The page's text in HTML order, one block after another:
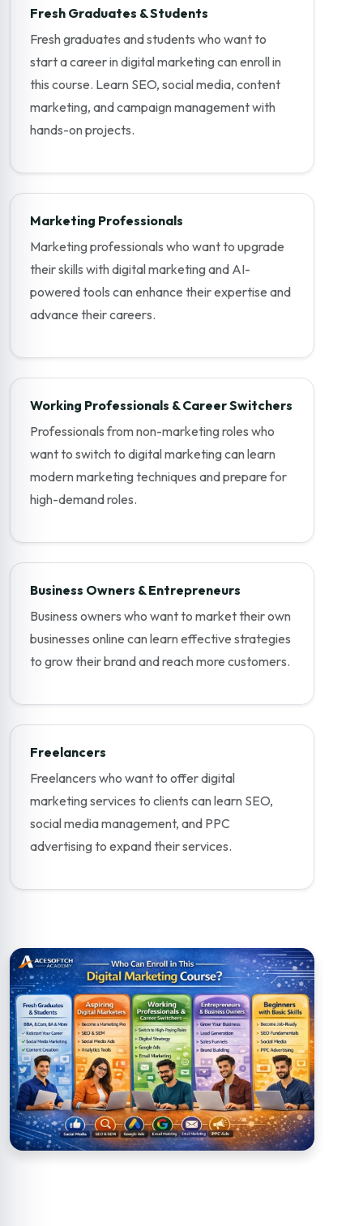
Fresh Graduates & Students
Fresh graduates and students who want to
start a career in digital marketing can enroll in
this course. Learn SEO, social media, content
marketing, and campaign management with
hands-on projects.
Marketing Professionals
Marketing professionals who want to upgrade
their skills with digital marketing and AI-
powered tools can enhance their expertise and
advance their careers.
Working Professionals & Career Switchers
Professionals from non-marketing roles who
want to switch to digital marketing can learn
modern marketing techniques and prepare for
high-demand roles.
Business Owners & Entrepreneurs
Business owners who want to market their own
businesses online can learn effective strategies
to grow their brand and reach more customers.
Freelancers
Freelancers who want to offer digital
marketing services to clients can learn SEO,
social media management, and PPC
advertising to expand their services.